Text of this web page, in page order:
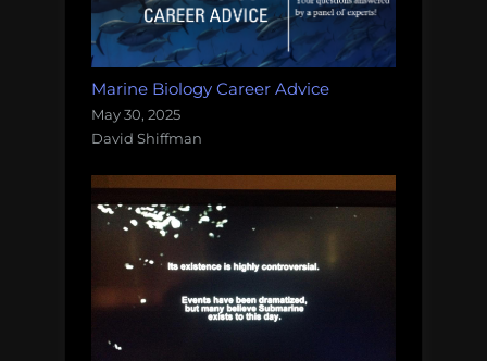
Marine Biology Career Advice
May 30, 2025
David Shiffman